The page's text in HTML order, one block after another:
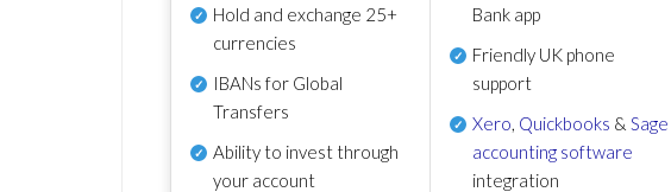
Hold and exchange 25+
currencies
IBANs for Global
Transfers
Ability to invest through
your account
Bank app
Friendly UK phone
support
Xero, Quickbooks &Sage
accounting software
integration